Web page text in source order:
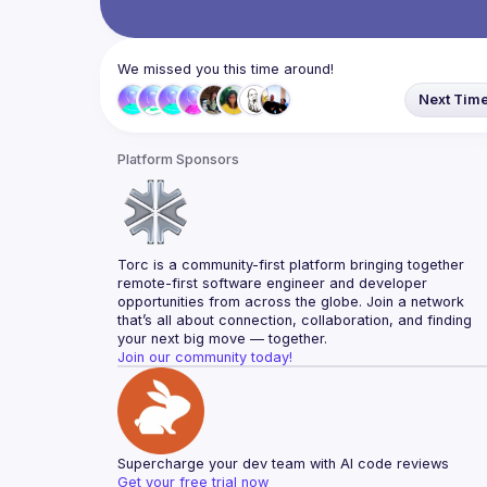
We missed you this time around!
Next
Platform Sponsors
Torc is a community-first platform bringing together
remote-first software engineer and developer
opportunities from across the globe. Join a network
that’s all about connection, collaboration, and finding
your next big move — together.
Join our community today!
Supercharge your dev team with AI code reviews
Get your free trial now